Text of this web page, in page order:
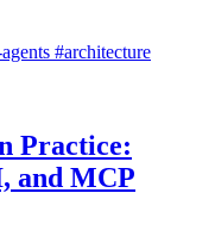
#architecture
Practice:
and MCP